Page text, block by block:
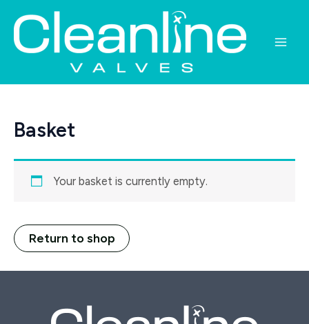
content
Basket
Your basket is currently empty.
Return to shop